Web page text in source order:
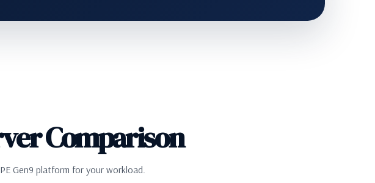
Comparison
Gen9 platform for your workload.